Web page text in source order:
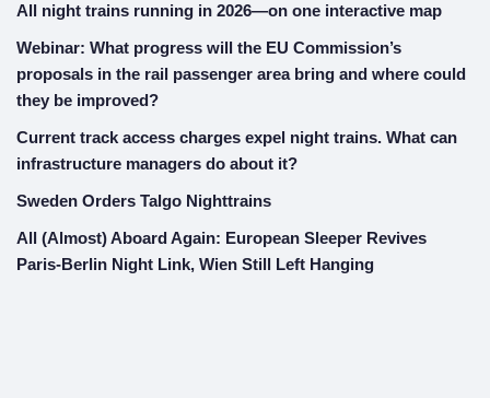
All night trains running in 2026—on one interactive map
Webinar: What progress will the EU Commission’s
proposals in the rail passenger area bring and where could
they be improved?
Current track access charges expel night trains. What can
infrastructure managers do about it?
Sweden Orders Talgo Nighttrains
All (Almost) Aboard Again: European Sleeper Revives
Paris-Berlin Night Link, Wien Still Left Hanging